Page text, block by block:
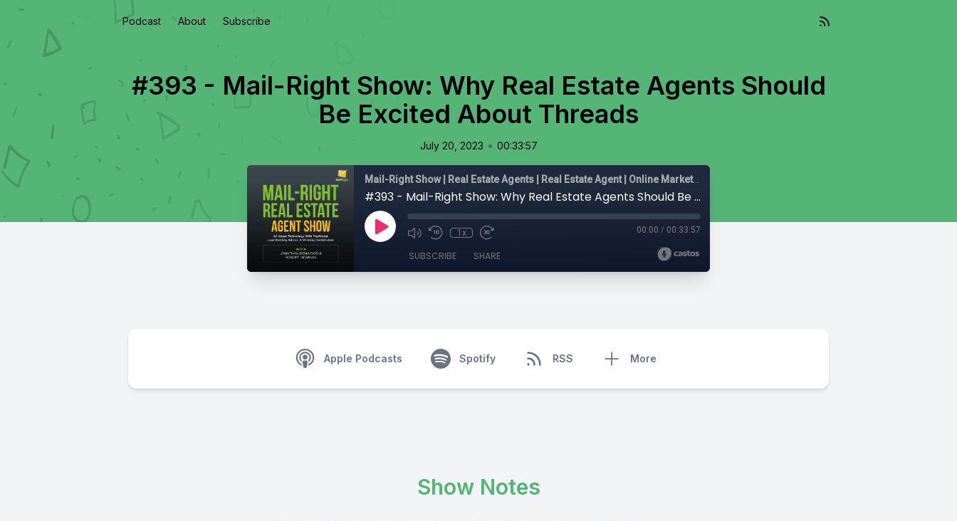
Podcast About Subscribe
#393 - Mail-Right Show: Why Real Estate Agents Should
Be Excited About Threads
July 20, 2023 • 00:33:57
Mail-Right Show | Real Estate Agents | Real Estate Agent | Online Marketing |
#393 - Mail-Right Show: Why Real Estate Agents Should Be Excited About Threads
1x 00:00 / 00:33:57
SUBSCRIBE SHARE
Apple Podcasts Spotify RSS More
Show Notes